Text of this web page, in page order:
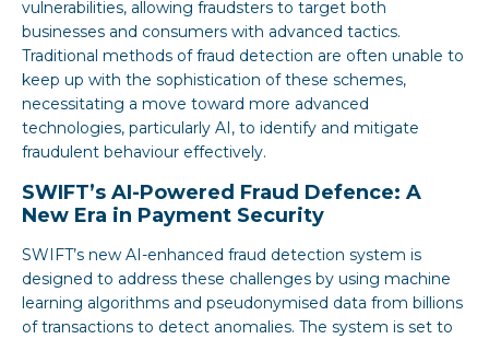
vulnerabilities, allowing fraudsters to target both
businesses and consumers with advanced tactics.
Traditional methods of fraud detection are often unable to
keep up with the sophistication of these schemes,
necessitating a move toward more advanced
technologies, particularly AI, to identify and mitigate
fraudulent behaviour effectively.
SWIFT’s AI-Powered Fraud Defence: A
New Era in Payment Security
SWIFT’s new AI-enhanced fraud detection system is
designed to address these challenges by using machine
learning algorithms and pseudonymised data from billions
of transactions to detect anomalies. The system is set to